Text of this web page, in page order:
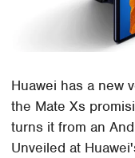
Huawei has a new
the Mate Xs
turns it from an
Unveiled at